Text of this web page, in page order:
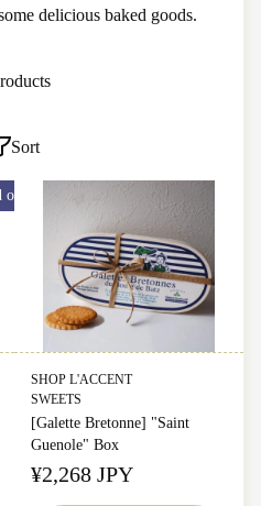
delicious baked goods.
Sort
SHOP L'ACCENT
SWEETS
[Galette Bretonne] "Saint
Guenole" Box
¥2,268 JPY